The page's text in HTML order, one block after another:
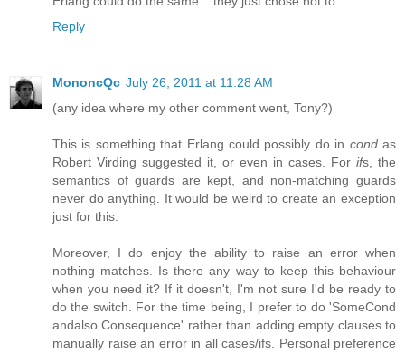
Reply
MononcQc July 26, 2011 at 11:28 AM
(any idea where my other comment went, Tony?)
This is something that Erlang could possibly do in condas
Robert Virding suggested it, or even in cases. For ifs, the
semantics of guards are kept, and non-matching guards
never do anything. It would be weird to create an exception
just for this.
Moreover, I do enjoy the ability to raise an error when
nothing matches. Is there any way to keep this behaviour
when you need it? If it doesn't, I'm not sure I'd be ready to
do the switch. For the time being, I prefer to do 'SomeCond
andalso Consequence' rather than adding empty clauses to
manually raise an error in all cases/ifs. Personal preference